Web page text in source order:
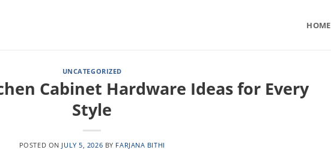
HOME
UNCATEGORIZED
Cabinet Hardware Ideas for Every
Style
POSTED ON JULY 5, 2026 BY FARJANA BITHI